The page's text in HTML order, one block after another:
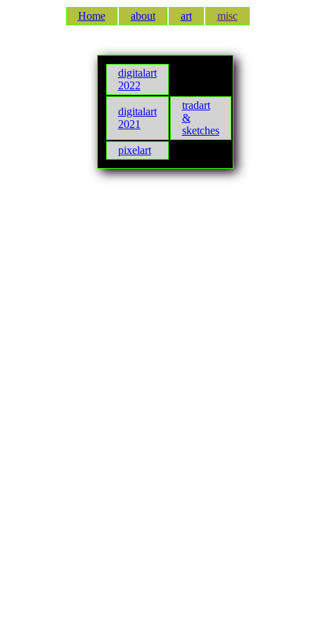
Home about art misc
digitalart
2022
digitalart
2021
tradart
&
sketches
pixelart